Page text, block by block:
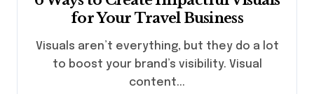
for Your Travel Business
Visuals aren’t everything, but they do a lot
to boost your brand’s visibility. Visual
content...